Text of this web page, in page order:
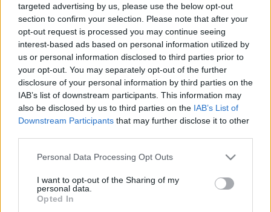
targeted advertising by us, please use the below opt-out
section to confirm your selection. Please note that after your
opt-out request is processed you may continue seeing
interest-based ads based on personal information utilized by
us or personal information disclosed to third parties prior to
your opt-out. You may separately opt-out of the further
disclosure of your personal information by third parties on the
IAB’s list of downstream participants. This information may
also be disclosed by us to third parties on the IAB’s List of
Downstream Participants that may further disclose it to other
Please note that this website/app uses one or more Google
not limited to your visit or usage behaviour. You may click to
grant or deny consent to Google and its third-party tags to
use your data for below specified purposes in below Google
Personal Data Processing Opt Outs
I want to opt-out of the Sharing of my
personal data.
Opted In
A metszésről általában a szőlő, vagy kedvenc
házirózsáink jutnak eszünkbe, és például jóval
kevesebbszer a fák, legyenek kerti példányok, vagy
az utcafrontokon élők. Pedig a fákra is ráfér
időnként a metszés, az alakítás, aminek több oka
lehet. A metszés…